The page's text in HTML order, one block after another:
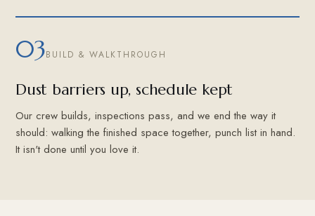
03BUILD & WALKTHROUGH
Dust barriers up, schedule kept
Our crew builds, inspections pass, and we end the way it
should: walking the finished space together, punch list in hand.
It isn't done until you love it.